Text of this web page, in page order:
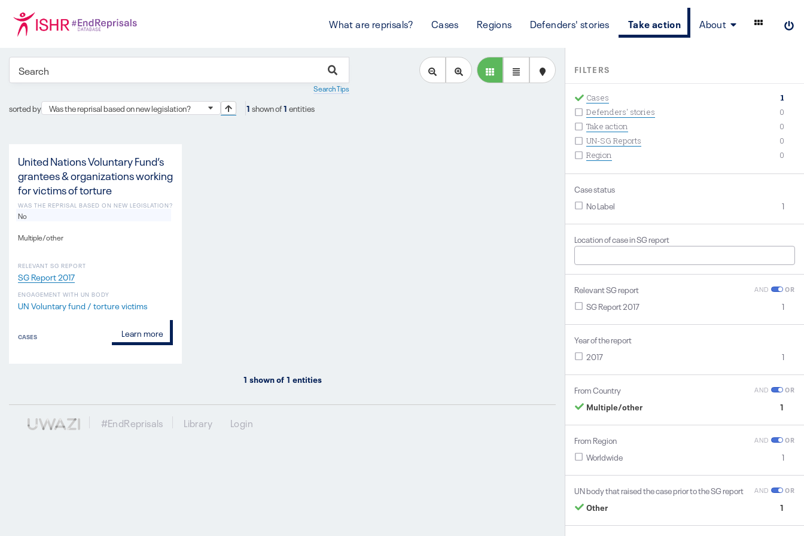
What are reprisals? Cases Regions Defenders' stories Take action About
Search Tips
sorted by Was the reprisal based on new legislation? 1 shown of1 entities
United Nations Voluntary Fund’s
grantees & organizations working
for victims of torture
RELEVANT SG REPORT
SG Report 2017
Multiple/other
ENGAGEMENT WITH UN BODY
UN Voluntary fund / torture victims
WAS THE REPRISAL BASED ON NEW LEGISLATION?
No
CASES Learn more
1 shown of 1 entities
#EndReprisals Library Login
FILTERS
Cases
1
Defenders' stories
0
Take action
0
UN-SG Reports
0
Region
0
Case status
No Label
1
Location of case in SG report
Relevant SG report AND OR
SG Report 2017 1
Year of the report
2017
1
From Country AND OR
Multiple/other 1
From Region AND OR
Worldwide 1
UN body that raised the case prior to the SG report AND OR
Other 1